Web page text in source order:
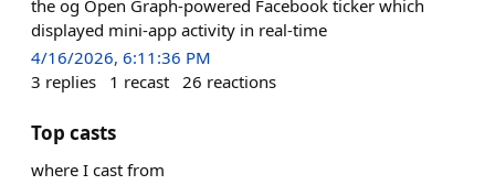
the og Open Graph-powered Facebook ticker which
displayed mini-app activity in real-time
4/16/2026, 6:11:36 PM
3 replies 1 recast 26 reactions
Top casts
where I cast from